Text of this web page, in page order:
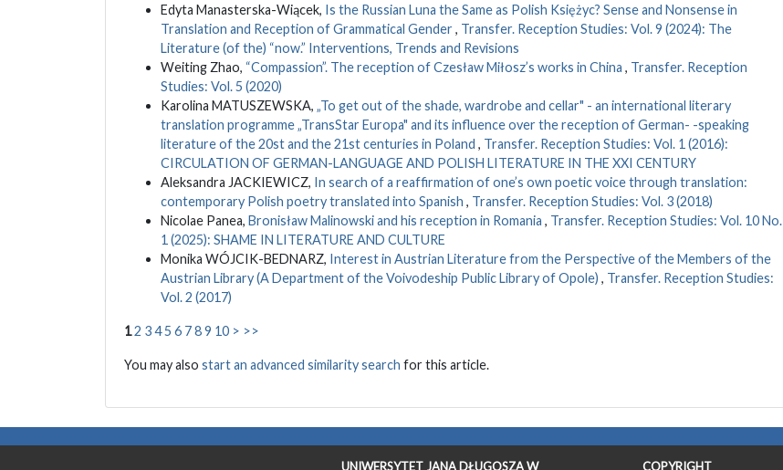
Edyta Manasterska-Wiącek, Is the Russian Luna the Same as Polish Księżyc? Sense and Nonsense in
Translation and Reception of Grammatical Gender, Transfer. Reception Studies: Vol. 9 (2024): The
Literature (of the) “now.” Interventions, Trends and Revisions
Weiting Zhao, “Compassion”. The reception of Czesław Miłosz’s works in China , Transfer. Reception
Studies: Vol. 5 (2020)
Karolina MATUSZEWSKA, „To get out of the shade, wardrobe and cellar" - an international literary
translation programme „TransStar Europa" and its influence over the reception of German- -speaking
literature of the 20st and the 21st centuries in Poland , Transfer. Reception Studies: Vol. 1 (2016):
CIRCULATION OF GERMAN-LANGUAGE AND POLISH LITERATURE IN THE XXI CENTURY
Aleksandra JACKIEWICZ, In search of a reaffirmation of one’s own poetic voice through translation:
contemporary Polish poetry translated into Spanish , Transfer. Reception Studies: Vol. 3 (2018)
Nicolae Panea, Bronisław Malinowski and his reception in Romania , Transfer. Reception Studies: Vol. 10 No.
1 (2025): SHAME IN LITERATURE AND CULTURE
Monika WÓJCIK-BEDNARZ, Interest in Austrian Literature from the Perspective of the Members of the
Austrian Library (A Department of the Voivodeship Public Library of Opole) , Transfer. Reception Studies:
Vol. 2 (2017)
1 2 3 4 5 6 7 8 9 10 > >>
You may also start an advanced similarity search for this article.
UNIWERSYTET JANA DŁUGOSZA W COPYRIGHT